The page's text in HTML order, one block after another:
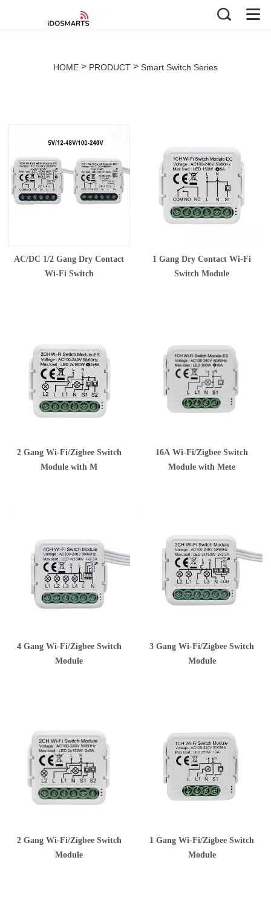
HOME > PRODUCT > Smart Switch Series
AC/DC 1/2 Gang Dry Contact
Wi-Fi Switch
1 Gang Dry Contact Wi-Fi
Switch Module
2 Gang Wi-Fi/Zigbee Switch
Module with M
16A Wi-Fi/Zigbee Switch
Module with Mete
4 Gang Wi-Fi/Zigbee Switch
Module
3 Gang Wi-Fi/Zigbee Switch
Module
2 Gang Wi-Fi/Zigbee Switch
Module
1 Gang Wi-Fi/Zigbee Switch
Module